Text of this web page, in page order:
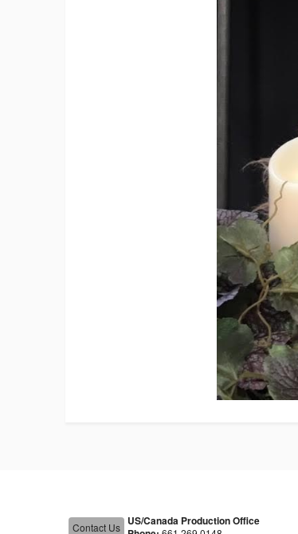
Contact Us US/Canada Production Office